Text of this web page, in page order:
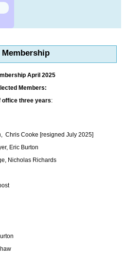
Membership
April 2025
Members:
office three years:
Chris Cooke [resigned July 2025]
Eric Burton
Nicholas Richards